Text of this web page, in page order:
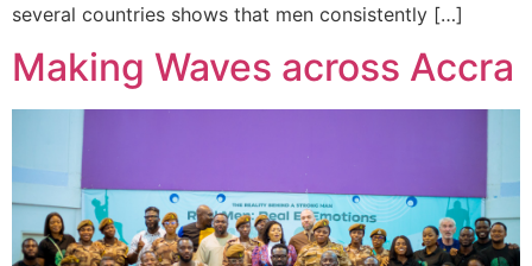
several countries shows that men consistently […]
Making Waves across Accra